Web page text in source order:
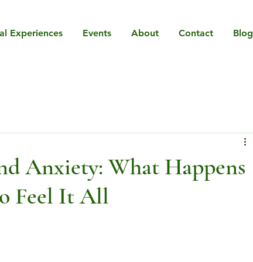
Experiences Events About Contact Blog
Anxiety: What Happens
Feel It All